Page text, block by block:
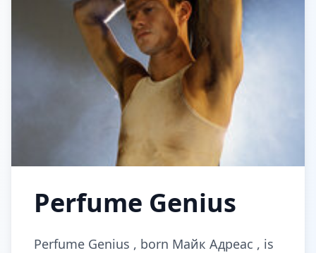
Perfume Genius
Perfume Genius , born Майк Адреас , is